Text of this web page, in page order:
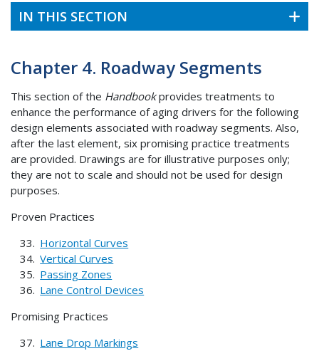
IN THIS SECTION
Chapter 4. Roadway Segments
This section of the Handbookprovides treatments to
enhance the performance of aging drivers for the following
design elements associated with roadway segments. Also,
after the last element, six promising practice treatments
are provided. Drawings are for illustrative purposes only;
they are not to scale and should not be used for design
purposes.
Proven Practices
Horizontal Curves
Vertical Curves
Passing Zones
Lane Control Devices
Promising Practices
Lane Drop Markings